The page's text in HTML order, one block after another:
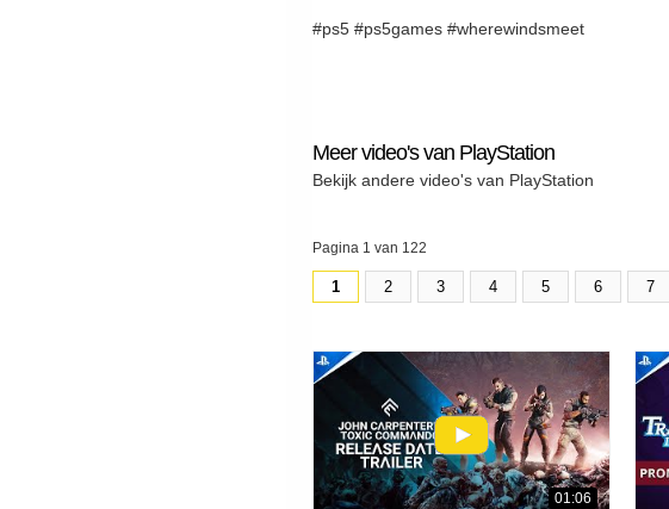
#ps5 #ps5games #wherewindsmeet
Meer video's van PlayStation
Bekijk andere video's van PlayStation
Pagina 1 van 122
1 2 3 4 5 6 7
01:06